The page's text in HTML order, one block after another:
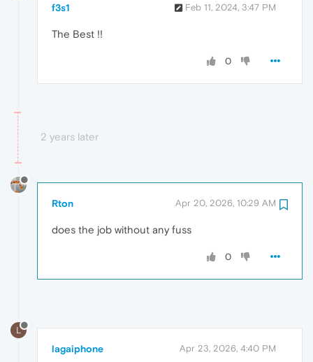
f3s1 Feb 11, 2024, 3:47 PM
The Best !!
0
2 years later
Rton Apr 20, 2026, 10:29 AM
does the job without any fuss
0
L
lagaiphone Apr 23, 2026, 4:40 PM